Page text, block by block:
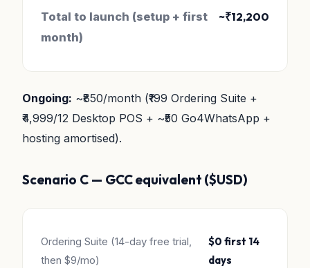
Total to launch (setup + first
month)
~₹12,200
Ongoing: ~₹850/month (₹199 Ordering Suite +
₹4,999/12 Desktop POS + ~₹50 Go4WhatsApp +
hosting amortised).
Scenario C — GCC equivalent ($USD)
Ordering Suite (14-day free trial,
then $9/mo)
$0 first 14
days